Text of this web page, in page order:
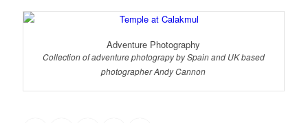
Adventure Photography
Collection of adventure photograpy by Spain and UK based
photographer Andy Cannon